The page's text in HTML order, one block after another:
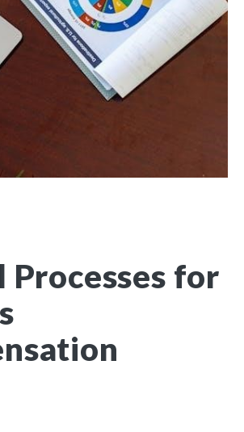
Processes for